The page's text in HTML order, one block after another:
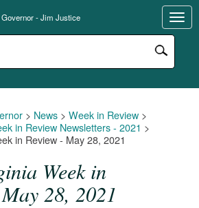
- Jim Justice
> News > Week in Review >
in Review Newsletters - 2021 >
in Review - May 28, 2021
Week in
28, 2021